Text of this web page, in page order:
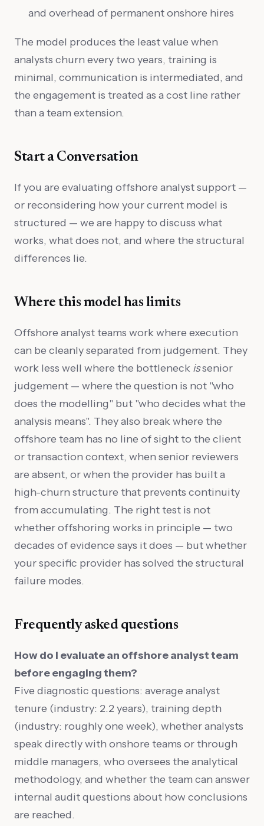
and overhead of permanent onshore hires
The model produces the least value when
analysts churn every two years, training is
minimal, communication is intermediated, and
the engagement is treated as a cost line rather
than a team extension.
Start a Conversation
If you are evaluating offshore analyst support —
or reconsidering how your current model is
structured — we are happy to discuss what
works, what does not, and where the structural
differences lie.
Where this model has limits
Offshore analyst teams work where execution
can be cleanly separated from judgement. They
work less well where the bottleneck issenior
judgement — where the question is not "who
does the modelling" but "who decides what the
analysis means". They also break where the
offshore team has no line of sight to the client
or transaction context, when senior reviewers
are absent, or when the provider has built a
high-churn structure that prevents continuity
from accumulating. The right test is not
whether offshoring works in principle — two
decades of evidence says it does — but whether
your specific provider has solved the structural
failure modes.
Frequently asked questions
How do I evaluate an offshore analyst team
before engaging them?
Five diagnostic questions: average analyst
tenure (industry: 2.2 years), training depth
(industry: roughly one week), whether analysts
speak directly with onshore teams or through
middle managers, who oversees the analytical
methodology, and whether the team can answer
internal audit questions about how conclusions
are reached.